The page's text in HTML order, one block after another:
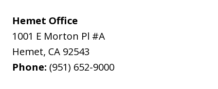
Hemet Office
1001 E Morton Pl #A
Hemet, CA 92543
Phone: (951) 652-9000